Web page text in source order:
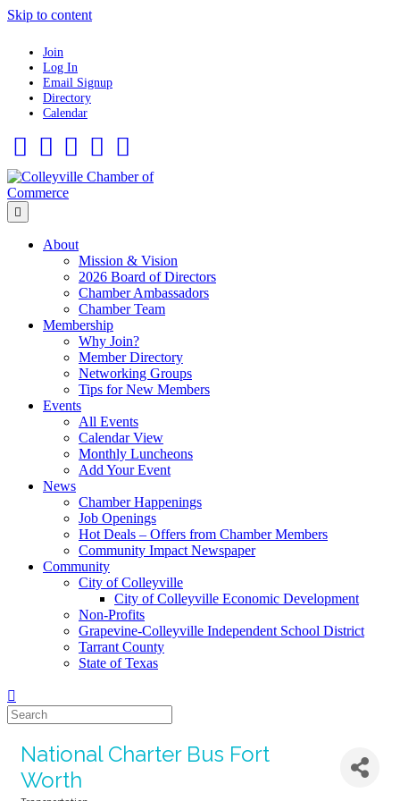
Skip to content
Join
Log In
Email Signup
Directory
Calendar
About
Mission & Vision
2026 Board of Directors
Chamber Ambassadors
Chamber Team
Membership
Why Join?
Member Directory
Networking Groups
Tips for New Members
Events
All Events
Calendar View
Monthly Luncheons
Add Your Event
News
Chamber Happenings
Job Openings
Hot Deals – Offers from Chamber Members
Community Impact Newspaper
Community
City of Colleyville
City of Colleyville Economic Development
Non-Profits
Grapevine-Colleyville Independent School District
Tarrant County
State of Texas
National Charter Bus Fort
Worth